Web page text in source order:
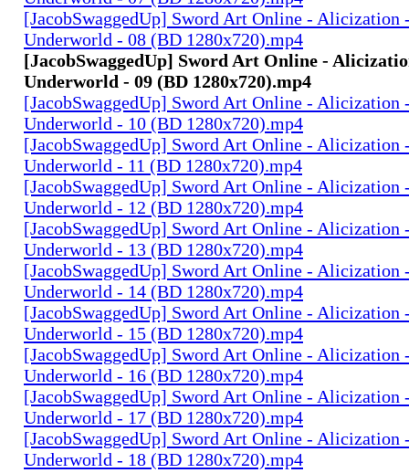
[JacobSwaggedUp] Sword Art Online - Alicization
Underworld - 08 (BD 1280x720).mp4
[JacobSwaggedUp] Sword Art Online -
Underworld - 09 (BD 1280x720).mp4
[JacobSwaggedUp] Sword Art Online - Alicization
Underworld - 10 (BD 1280x720).mp4
[JacobSwaggedUp] Sword Art Online - Alicization
Underworld - 11 (BD 1280x720).mp4
[JacobSwaggedUp] Sword Art Online - Alicization
Underworld - 12 (BD 1280x720).mp4
[JacobSwaggedUp] Sword Art Online - Alicization
Underworld - 13 (BD 1280x720).mp4
[JacobSwaggedUp] Sword Art Online - Alicization
Underworld - 14 (BD 1280x720).mp4
[JacobSwaggedUp] Sword Art Online - Alicization
Underworld - 15 (BD 1280x720).mp4
[JacobSwaggedUp] Sword Art Online - Alicization
Underworld - 16 (BD 1280x720).mp4
[JacobSwaggedUp] Sword Art Online - Alicization
Underworld - 17 (BD 1280x720).mp4
[JacobSwaggedUp] Sword Art Online - Alicization
Underworld - 18 (BD 1280x720).mp4